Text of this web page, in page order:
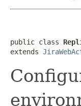
public class
extends